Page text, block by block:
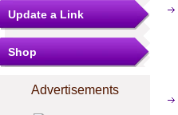
Update a Link
Shop
Advertisements